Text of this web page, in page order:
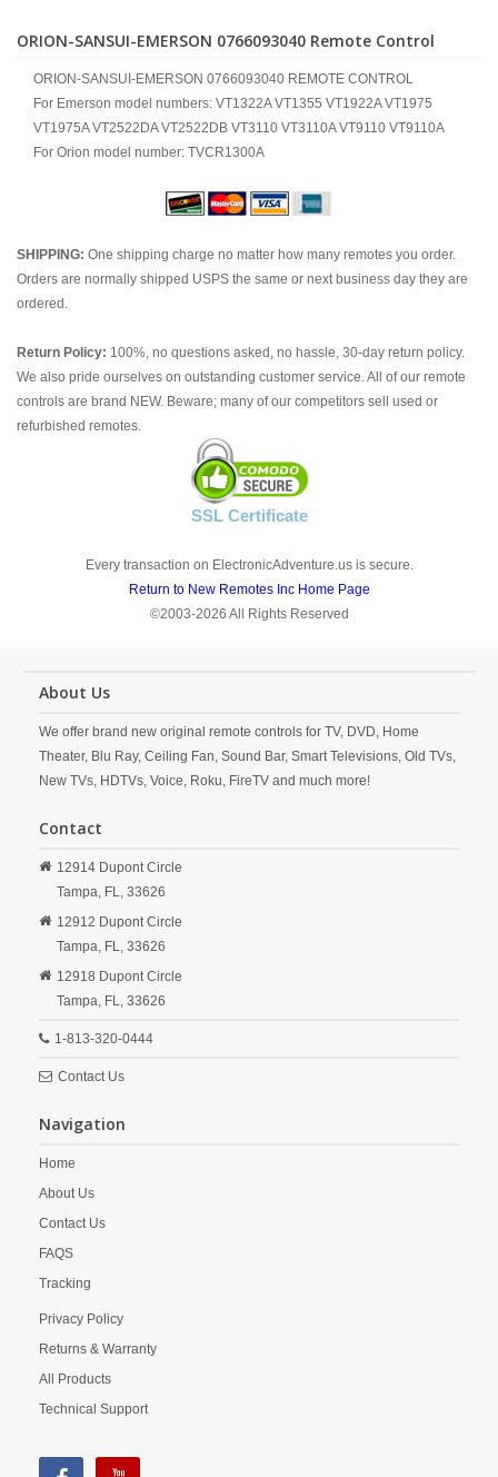
ORION-SANSUI-EMERSON 0766093040 Remote Control
ORION-SANSUI-EMERSON 0766093040 REMOTE CONTROL
For Emerson model numbers: VT1322A VT1355 VT1922A VT1975
VT1975A VT2522DA VT2522DB VT3110 VT3110A VT9110 VT9110A
For Orion model number: TVCR1300A
SHIPPING: One shipping charge no matter how many remotes you order.
Orders are normally shipped USPS the same or next business day they are
ordered.
Return Policy: 100%, no questions asked, no hassle, 30-day return policy.
We also pride ourselves on outstanding customer service. All of our remote
controls are brand NEW. Beware; many of our competitors sell used or
refurbished remotes.
SSL Certificate
Every transaction on ElectronicAdventure.us is secure.
Return to New Remotes Inc Home Page
©2003-2026 All Rights Reserved
About Us
We offer brand new original remote controls for TV, DVD, Home
Theater, Blu Ray, Ceiling Fan, Sound Bar, Smart Televisions, Old TVs,
New TVs, HDTVs, Voice, Roku, FireTV and much more!
Contact
12914 Dupont Circle
Tampa, FL, 33626
12912 Dupont Circle
Tampa, FL, 33626
12918 Dupont Circle
Tampa, FL, 33626
1-813-320-0444
Contact Us
Navigation
Home
About Us
Contact Us
FAQS
Tracking
Privacy Policy
Returns & Warranty
All Products
Technical Support